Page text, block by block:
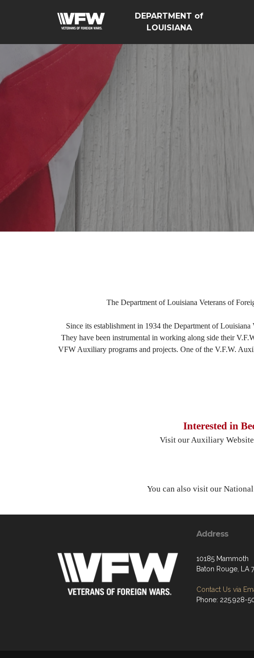
DEPARTMENT of
LOUISIANA
The Department of Louisiana Veterans of
Since its establishment in 1934 the Department of
They have been instrumental in working along side their
VFW Auxiliary programs and projects. One of the V.F.W.
Interested in
Visit our Auxiliary
You can also visit our
Address
10185 Mammoth
Baton Rouge, LA
Contact Us via
Phone: 225.928-